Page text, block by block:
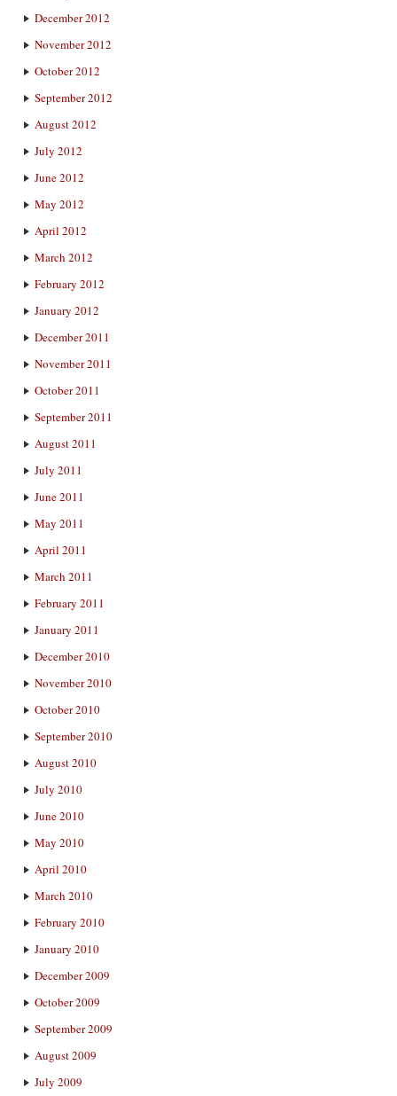
December 2012
November 2012
October 2012
September 2012
August 2012
July 2012
June 2012
May 2012
April 2012
March 2012
February 2012
January 2012
December 2011
November 2011
October 2011
September 2011
August 2011
July 2011
June 2011
May 2011
April 2011
March 2011
February 2011
January 2011
December 2010
November 2010
October 2010
September 2010
August 2010
July 2010
June 2010
May 2010
April 2010
March 2010
February 2010
January 2010
December 2009
October 2009
September 2009
August 2009
July 2009